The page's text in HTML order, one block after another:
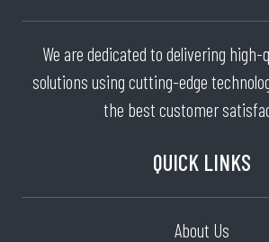
We are dedicated to delivering
solutions using cutting-edge
the best customer
QUICK LINKS
About Us